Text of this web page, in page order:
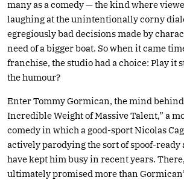
many as a comedy — the kind where
laughing at the unintentionally corny
egregiously bad decisions made by
need of a bigger boat. So when it came
franchise, the studio had a choice: Play it
the humour?
Enter Tommy Gormican, the mind behind
Incredible Weight of Massive Talent,” a
comedy in which a good-sport Nicolas
actively parodying the sort of spoof-ready
have kept him busy in recent years.
ultimately promised more than